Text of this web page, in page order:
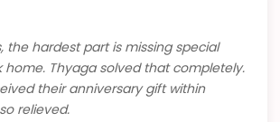
the hardest part is missing special
home. Thyaga solved that completely.
their anniversary gift within
relieved.